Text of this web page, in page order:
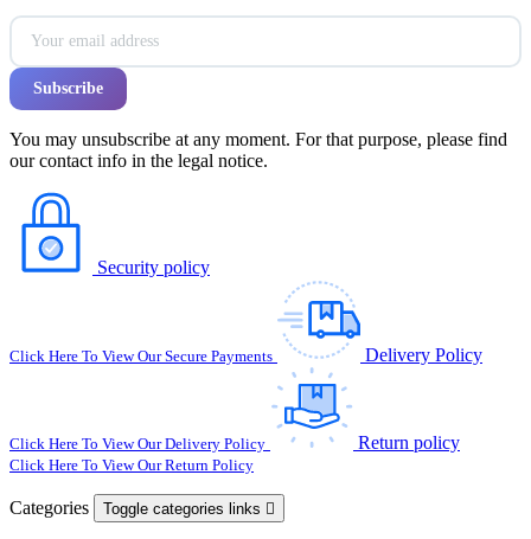
You may unsubscribe at any moment. For that purpose, please find
our contact info in the legal notice.
Security policy
Click Here To View Our Secure Payments Delivery Policy
Click Here To View Our Delivery Policy Return policy
Click Here To View Our Return Policy
Categories Toggle categories links 